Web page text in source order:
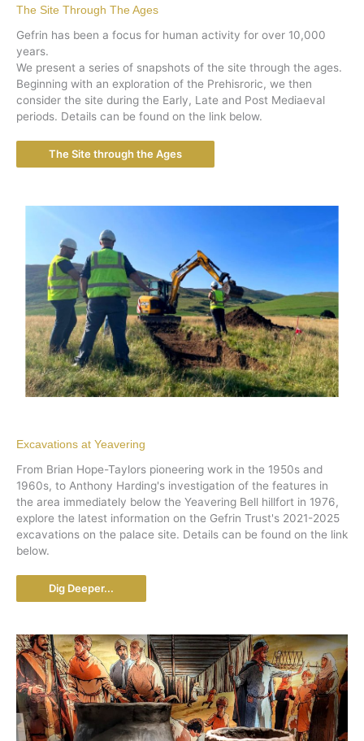
The Site Through The Ages
Gefrin has been a focus for human activity for over 10,000
years.
We present a series of snapshots of the site through the ages.
Beginning with an exploration of the Prehisroric, we then
consider the site during the Early, Late and Post Mediaeval
periods. Details can be found on the link below.
The Site through the Ages
Excavations at Yeavering
From Brian Hope-Taylors pioneering work in the 1950s and
1960s, to Anthony Harding's investigation of the features in
the area immediately below the Yeavering Bell hillfort in 1976,
explore the latest information on the Gefrin Trust's 2021-2025
excavations on the palace site. Details can be found on the link
below.
Dig Deeper...